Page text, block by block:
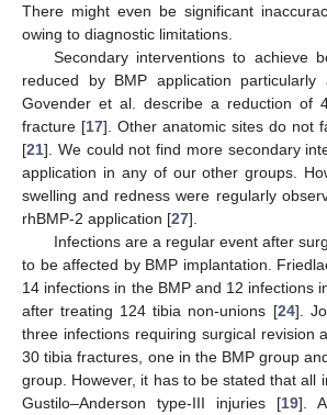
There might even be significant
owing to diagnostic limitations.
Secondary interventions to achieve
reduced by BMP application
Govender et al. describe a reduction of
fracture [17]. Other anatomic sites do not
[21]. We could not find more secondary
application in any of our other groups.
swelling and redness were regularly
rhBMP-2 application [27].
Infections are a regular event after
to be affected by BMP implantation.
14 infections in the BMP and 12 infections
after treating 124 tibia non-unions [24].
three infections requiring surgical revision
30 tibia fractures, one in the BMP group
group. However, it has to be stated that all
Gustilo–Anderson type-III injuries [19].